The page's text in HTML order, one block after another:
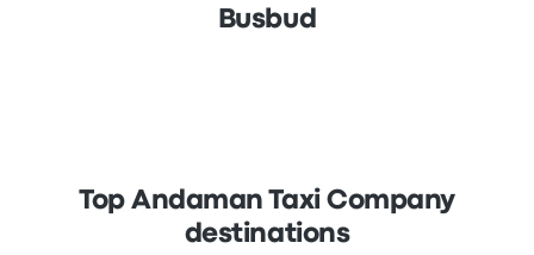
Busbud
Top Andaman Taxi Company
destinations